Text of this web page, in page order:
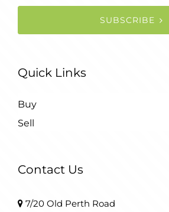
SUBSCRIBE
Quick Links
Buy
Sell
Contact Us
7/20 Old Perth Road